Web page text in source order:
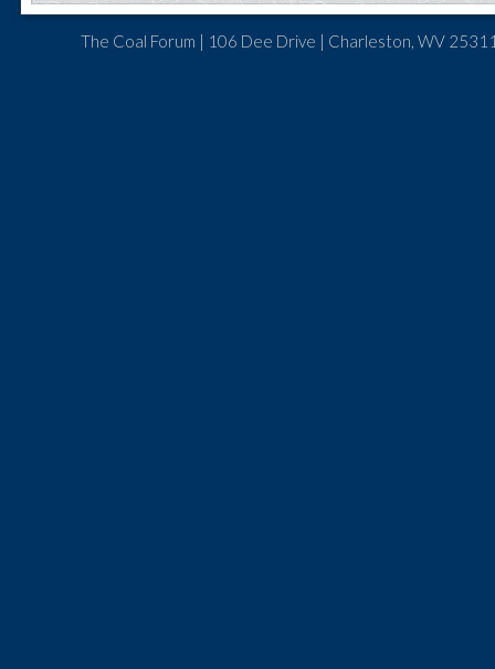
The Coal Forum | 106 Dee Drive | Charleston, WV